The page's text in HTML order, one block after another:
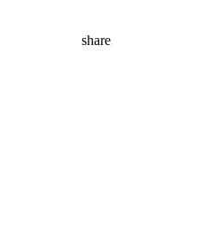
share